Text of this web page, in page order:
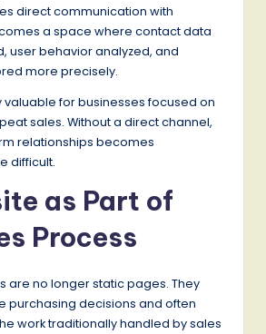
direct communication with
a space where contact data
user behavior analyzed, and
more precisely.
valuable for businesses focused on
sales. Without a direct channel,
relationships becomes
difficult.
as Part of
Process
are no longer static pages. They
purchasing decisions and often
work traditionally handled by sales